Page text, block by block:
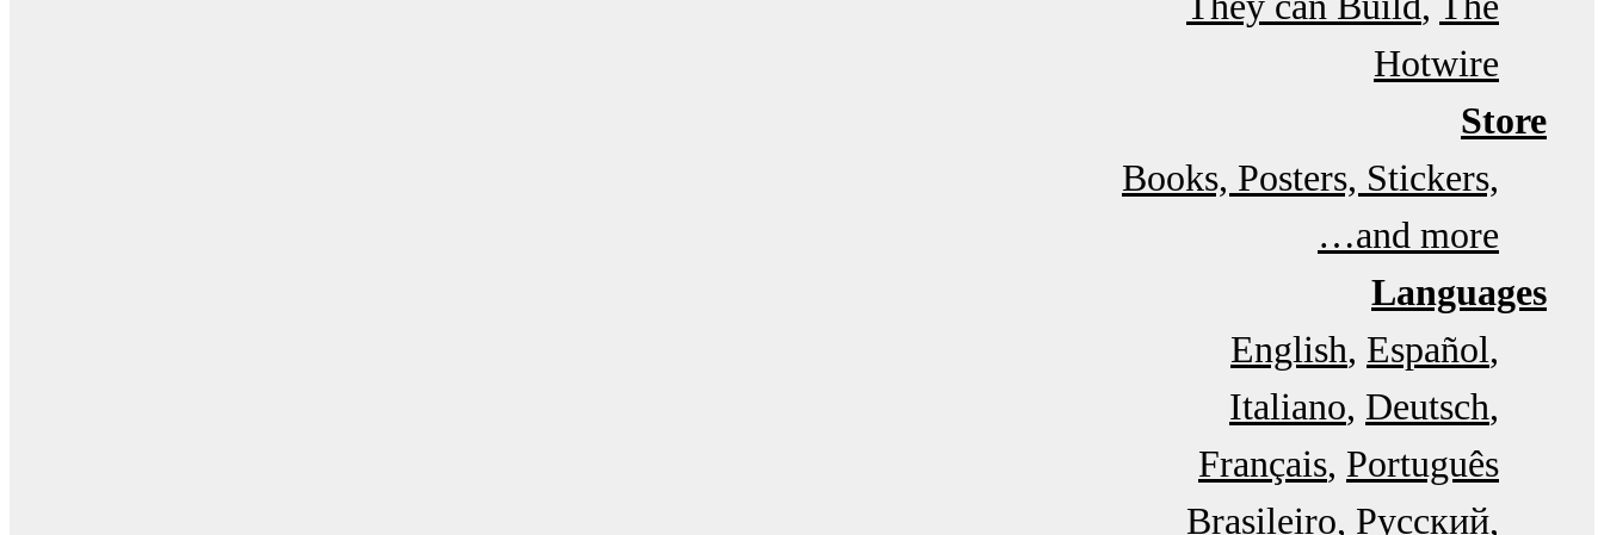
Hotwire
Store
Books, Posters, Stickers,
and more…
Languages
English Español
Italiano Deutsch
Français Português
Brasileiro Русский